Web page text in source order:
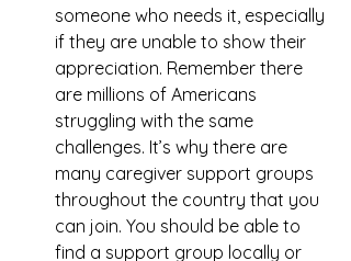
someone who needs it, especially
if they are unable to show their
appreciation. Remember there
are millions of Americans
struggling with the same
challenges. It’s why there are
many caregiver support groups
throughout the country that you
can join. You should be able to
find a support group locally or